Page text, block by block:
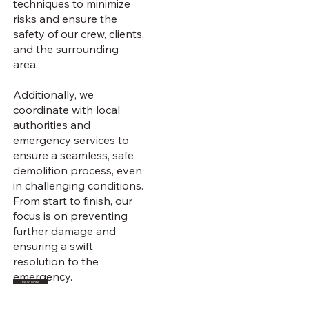
techniques to minimize
risks and ensure the
safety of our crew, clients,
and the surrounding
area.
Additionally, we
coordinate with local
authorities and
emergency services to
ensure a seamless, safe
demolition process, even
in challenging conditions.
From start to finish, our
focus is on preventing
further damage and
ensuring a swift
resolution to the
emergency.
Read More